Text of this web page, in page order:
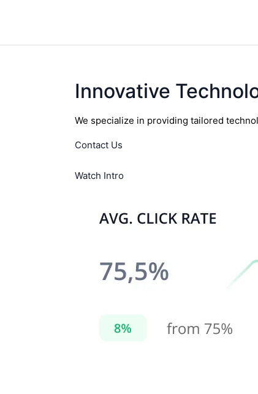
Innovative
We specialize in providing tailored
Contact Us
Watch Intro